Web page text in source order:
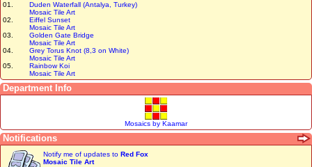
01.
Duden Waterfall (Antalya, Turkey)
Mosaic Tile Art
02.
Eiffel Sunset
Mosaic Tile Art
03.
Golden Gate Bridge
Mosaic Tile Art
04.
Grey Torus Knot (8,3 on White)
Mosaic Tile Art
05.
Rainbow Koi
Mosaic Tile Art
Department Info
Mosaics by Kaamar
Notifications
Notify me of updates to Red Fox
Mosaic Tile Art